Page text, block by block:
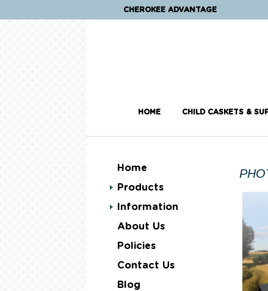
CHEROKEE ADVANTAGE
HOME CHILD CASKETS &
Home
Products
Information
About Us
Policies
Contact Us
Blog